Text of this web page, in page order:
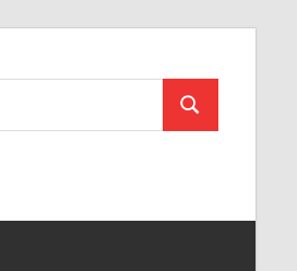
Search